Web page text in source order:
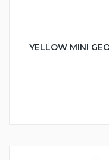
YELLOW MINI